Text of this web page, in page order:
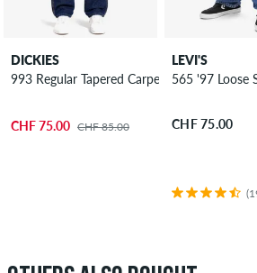
DICKIES
993 Regular Tapered Carpenter Jeans
CHF 75.00 CHF 85.00
LEVI'S
565 '97 Loose
CHF 75.00